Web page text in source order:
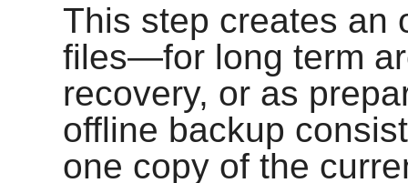
This step creates an
files—for long term
recovery, or as
offline backup
one copy of the